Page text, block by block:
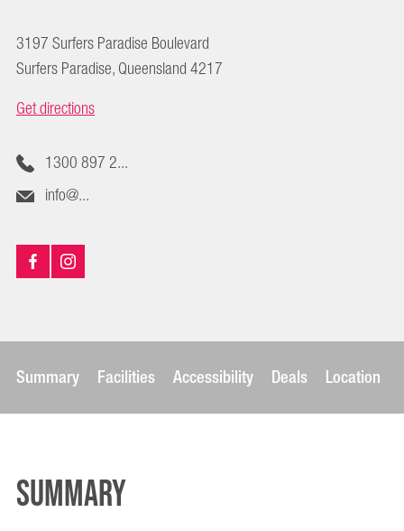
3197 Surfers Paradise Boulevard
Surfers Paradise, Queensland 4217
Get directions
1300 897 2...
info@...
Summary Facilities Accessibility Deals Location
Summary